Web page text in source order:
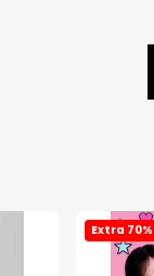
Extra 70%